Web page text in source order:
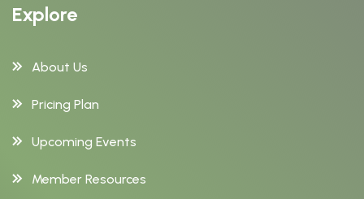
Explore
About Us
Pricing Plan
Upcoming Events
Member Resources